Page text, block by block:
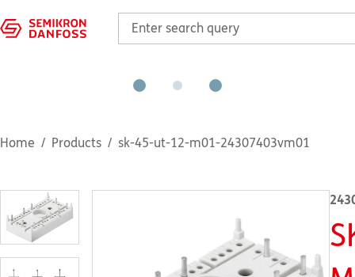
Home Products sk-45-ut-12-m01-24307403vm01